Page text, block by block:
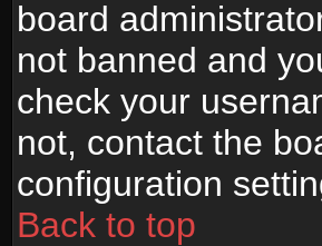
board
not banned and
check your
not, contact the
configuration
Back to top